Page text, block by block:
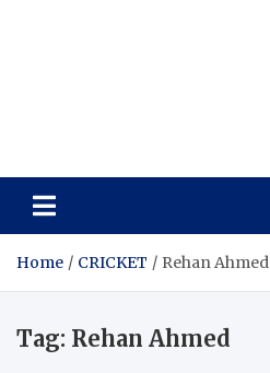
Home CRICKET Rehan Ahmed
Tag: Rehan Ahmed